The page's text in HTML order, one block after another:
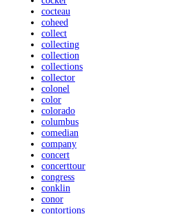
cocteau
coheed
collect
collecting
collection
collections
collector
colonel
color
colorado
columbus
comedian
company
concert
concerttour
congress
conklin
conor
contortions